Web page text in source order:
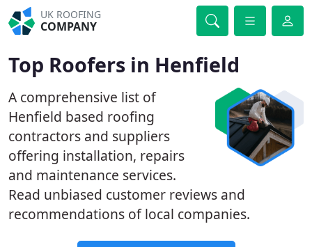
UK ROOFING
COMPANY
Top Roofers in Henfield
A comprehensive list of
Henfield based roofing
contractors and suppliers
offering installation, repairs
and maintenance services.
Read unbiased customer reviews and
recommendations of local companies.